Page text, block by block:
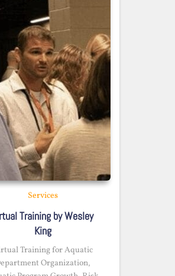
Services
Training by Wesley
King
Training for Aquatic
Organization,